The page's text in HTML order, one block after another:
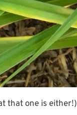
that one is either!)